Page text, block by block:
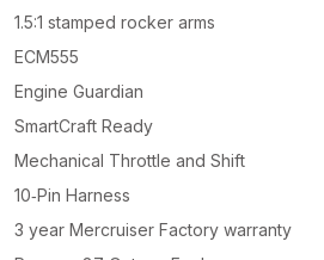
1.5:1 stamped rocker arms
ECM555
Engine Guardian
SmartCraft Ready
Mechanical Throttle and Shift
10‑Pin Harness
3 year Mercruiser Factory warranty